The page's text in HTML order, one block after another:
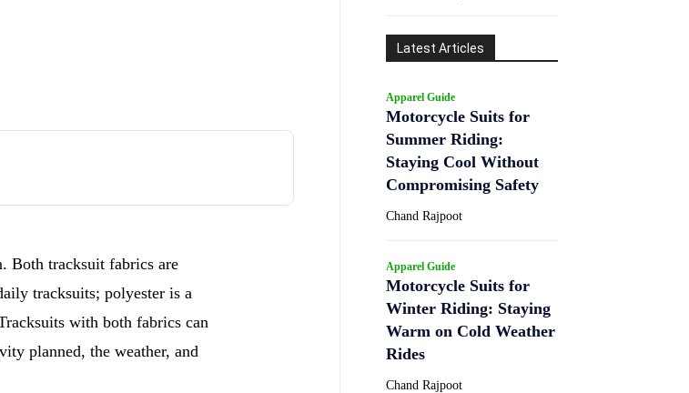
Both tracksuit fabrics are
tracksuits; polyester is a
with both fabrics can
planned, the weather, and
Latest Articles
Apparel Guide
Motorcycle Suits for
Summer Riding:
Staying Cool Without
Compromising Safety
Chand Rajpoot
Apparel Guide
Motorcycle Suits for
Winter Riding: Staying
Warm on Cold Weather
Rides
Chand Rajpoot